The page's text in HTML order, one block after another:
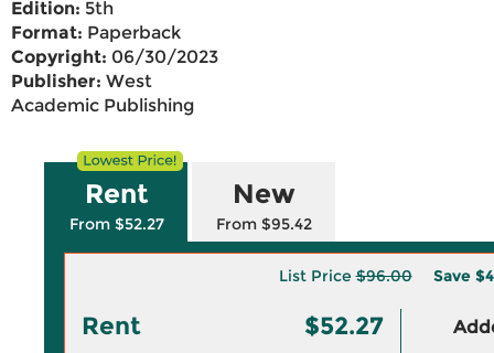
Edition: 5th
Format: Paperback
Copyright: 06/30/2023
Publisher: West
Academic Publishing
Rent
From $52.27
New
From $95.42
List Price$96.00 Save
Rent $52.27